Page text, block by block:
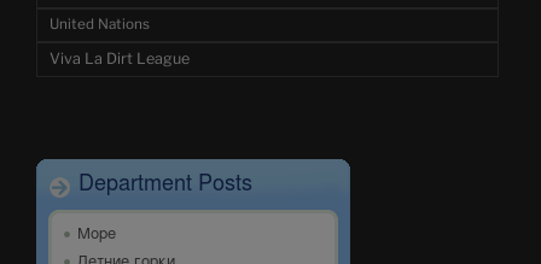
United Nations
Viva La Dirt League